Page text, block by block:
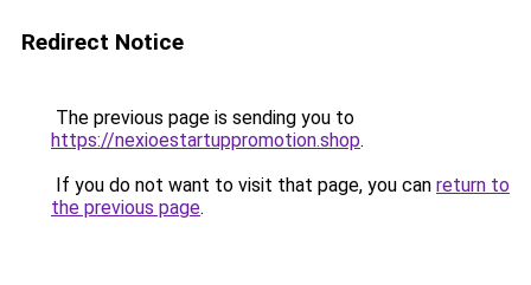
Redirect Notice
The previous page is sending you to
https://nexioestartuppromotion.shop.
If you do not want to visit that page, you can return to
the previous page.